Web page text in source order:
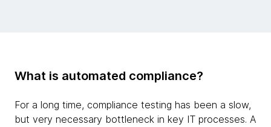
What is automated compliance?
For a long time, compliance testing has been a slow,
but very necessary bottleneck in key IT processes. A